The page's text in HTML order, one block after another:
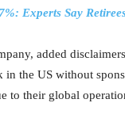
Experts Say
added
the US without
to their global